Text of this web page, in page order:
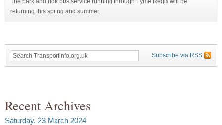
returning this spring and summer.
Subscribe via RSS
Recent Archives
Saturday, 23 March 2024